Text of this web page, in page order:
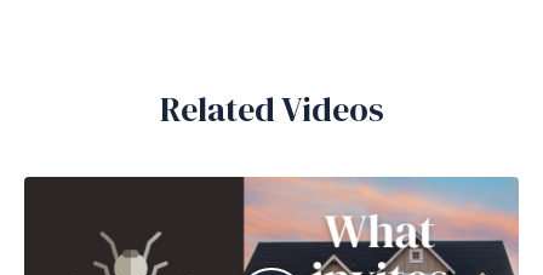
Related Videos